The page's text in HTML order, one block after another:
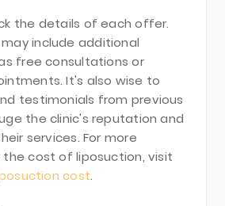
the details of each offer.
include additional
free consultations or
It's also wise to
testimonials from previous
the clinic's reputation and
services. For more
cost of liposuction, visit
cost.